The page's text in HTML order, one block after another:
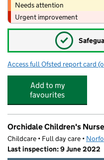
Needs attention
Urgent improvement
✓
Access full Ofsted report card
Add to my
favourites
Orchidale Children's
Childcare • Full day care •
Last inspection: 9 June 2022